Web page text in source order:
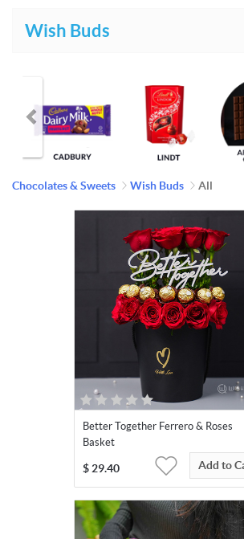
Wish Buds
Chocolates & Sweets Wish Buds All
Better Together Ferrero & Roses
Basket
$ 29.40 Add to